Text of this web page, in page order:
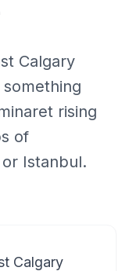
Calgary
rising
of
Istanbul.
Calgary